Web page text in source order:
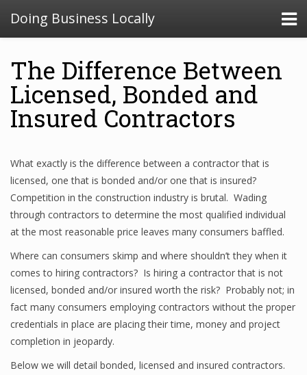
Doing Business Locally
The Difference Between
Licensed, Bonded and
Insured Contractors
What exactly is the difference between a contractor that is
licensed, one that is bonded and/or one that is insured?
Competition in the construction industry is brutal. Wading
through contractors to determine the most qualified individual
at the most reasonable price leaves many consumers baffled.
Where can consumers skimp and where shouldn’t they when it
comes to hiring contractors? Is hiring a contractor that is not
licensed, bonded and/or insured worth the risk? Probably not; in
fact many consumers employing contractors without the proper
credentials in place are placing their time, money and project
completion in jeopardy.
Below we will detail bonded, licensed and insured contractors.